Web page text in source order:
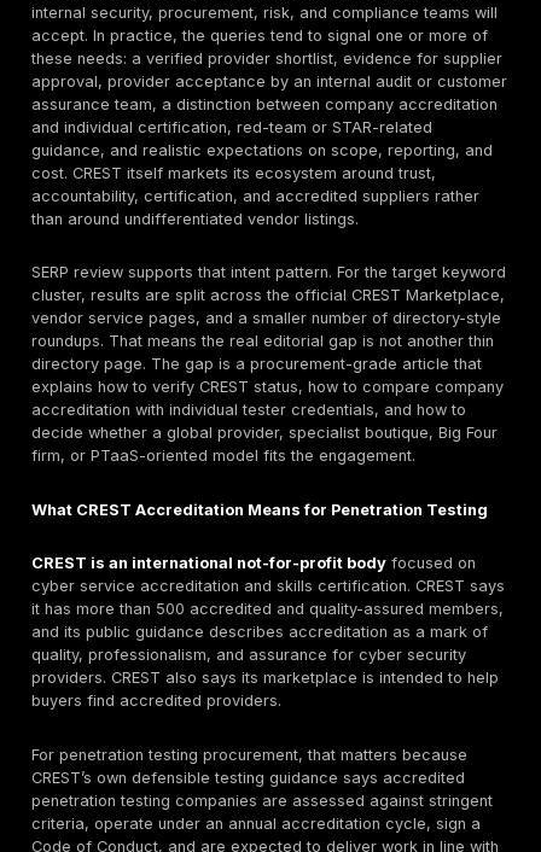
Reporting and retesting warning:a CREST-quality
engagement should not end with a scanner dump.
Defensible Penetration Test guidance expects
full results, evidence, severity rationale,
and documented sign-off. If retesting is vague,
billed unclearly, procurement risk goes up.
Quick answer: What are the top CREST-accredited
The strongest shortlist starts with DeepStrike as the
under this guide’s methodology for manual
PTaaS, remediation tracking, retesting support, and
attacker-path validation. For buyers that specifically
CREST-accredited provider, current CREST status
verified before procurement. CREST-verified
KPMG, Pen Test Partners, Bridewell, Cyberis Reply,
service category, tester seniority, delivery region,
quality, retesting terms, and whether the buyer needs
testing, PTaaS, or threat-led assessment.
Why Buyers Search for CREST-Accredited
Buyers searching for CREST-accredited penetration
companies are usually not looking for a generic